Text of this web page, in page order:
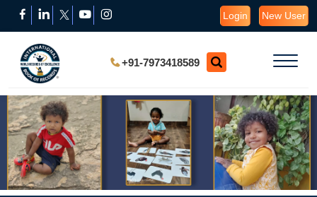
Login New User
+91-7973418589